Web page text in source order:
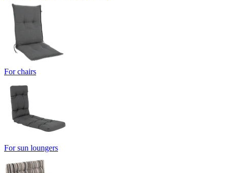
For chairs
For sun loungers